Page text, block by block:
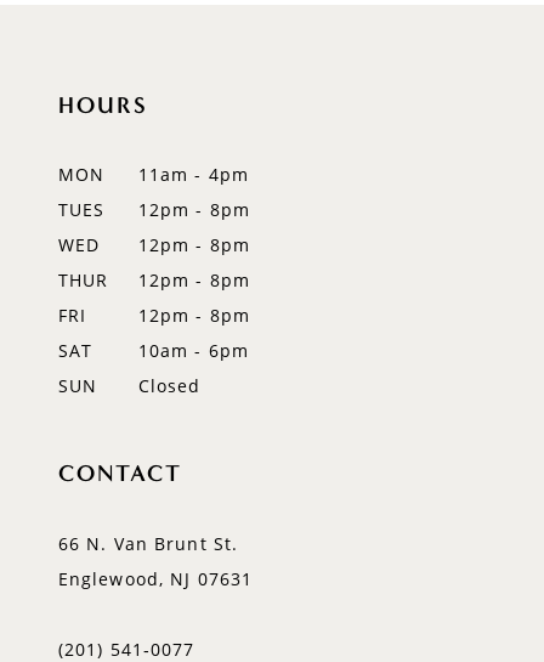
HOURS
MON
11am - 4pm
TUES
12pm - 8pm
WED
12pm - 8pm
THUR
12pm - 8pm
FRI
12pm - 8pm
SAT
10am - 6pm
SUN
Closed
CONTACT
66 N. Van Brunt St.
Englewood, NJ 07631
(201) 541‑0077